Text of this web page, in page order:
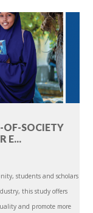
OF-SOCIETY
E...
students and scholars
this study offers
and promote more